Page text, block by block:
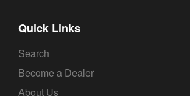
Quick Links
Search
Become a Dealer
About Us